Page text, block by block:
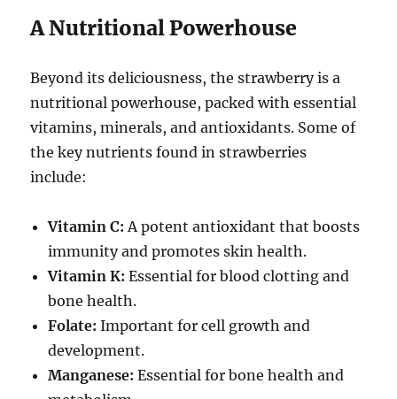
A Nutritional Powerhouse
Beyond its deliciousness, the strawberryis a
nutritional powerhouse, packed with essential
vitamins, minerals, and antioxidants. Some of
the key nutrients found in strawberries
include:
Vitamin C: A potent antioxidant that boosts
immunity and promotes skin health.
Vitamin K: Essential for blood clotting and
bone health.
Folate: Important for cell growth and
development.
Manganese: Essential for bone health and